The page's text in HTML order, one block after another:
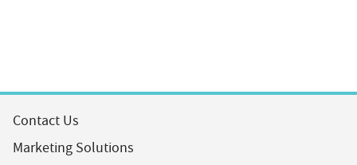
Contact Us
Marketing Solutions